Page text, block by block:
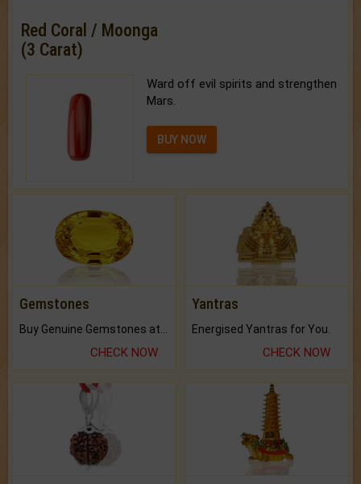
Red Coral / Moonga
(3 Carat)
Ward off evil spirits and strengthen
Mars.
BUY NOW
Gemstones
Buy Genuine Gemstones at Best Prices.
CHECK NOW
Yantras
Energised Yantras for You.
CHECK NOW